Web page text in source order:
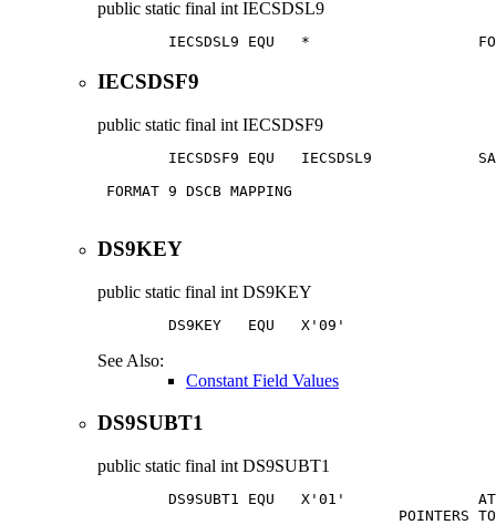
public static final int IECSDSL9
IECSDSL9 EQU   *
IECSDSF9
public static final int IECSDSF9
IECSDSF9 EQU   IECSDSL9
FORMAT 9 DSCB MAPPING
DS9KEY
public static final int DS9KEY
DS9KEY
See Also:
Constant Field Values
DS9SUBT1
public static final int DS9SUBT1
DS9SUBT1 EQU   X'01'
POINTERS